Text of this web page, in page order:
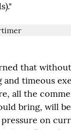
that
and timeous
all the
bring, will
on